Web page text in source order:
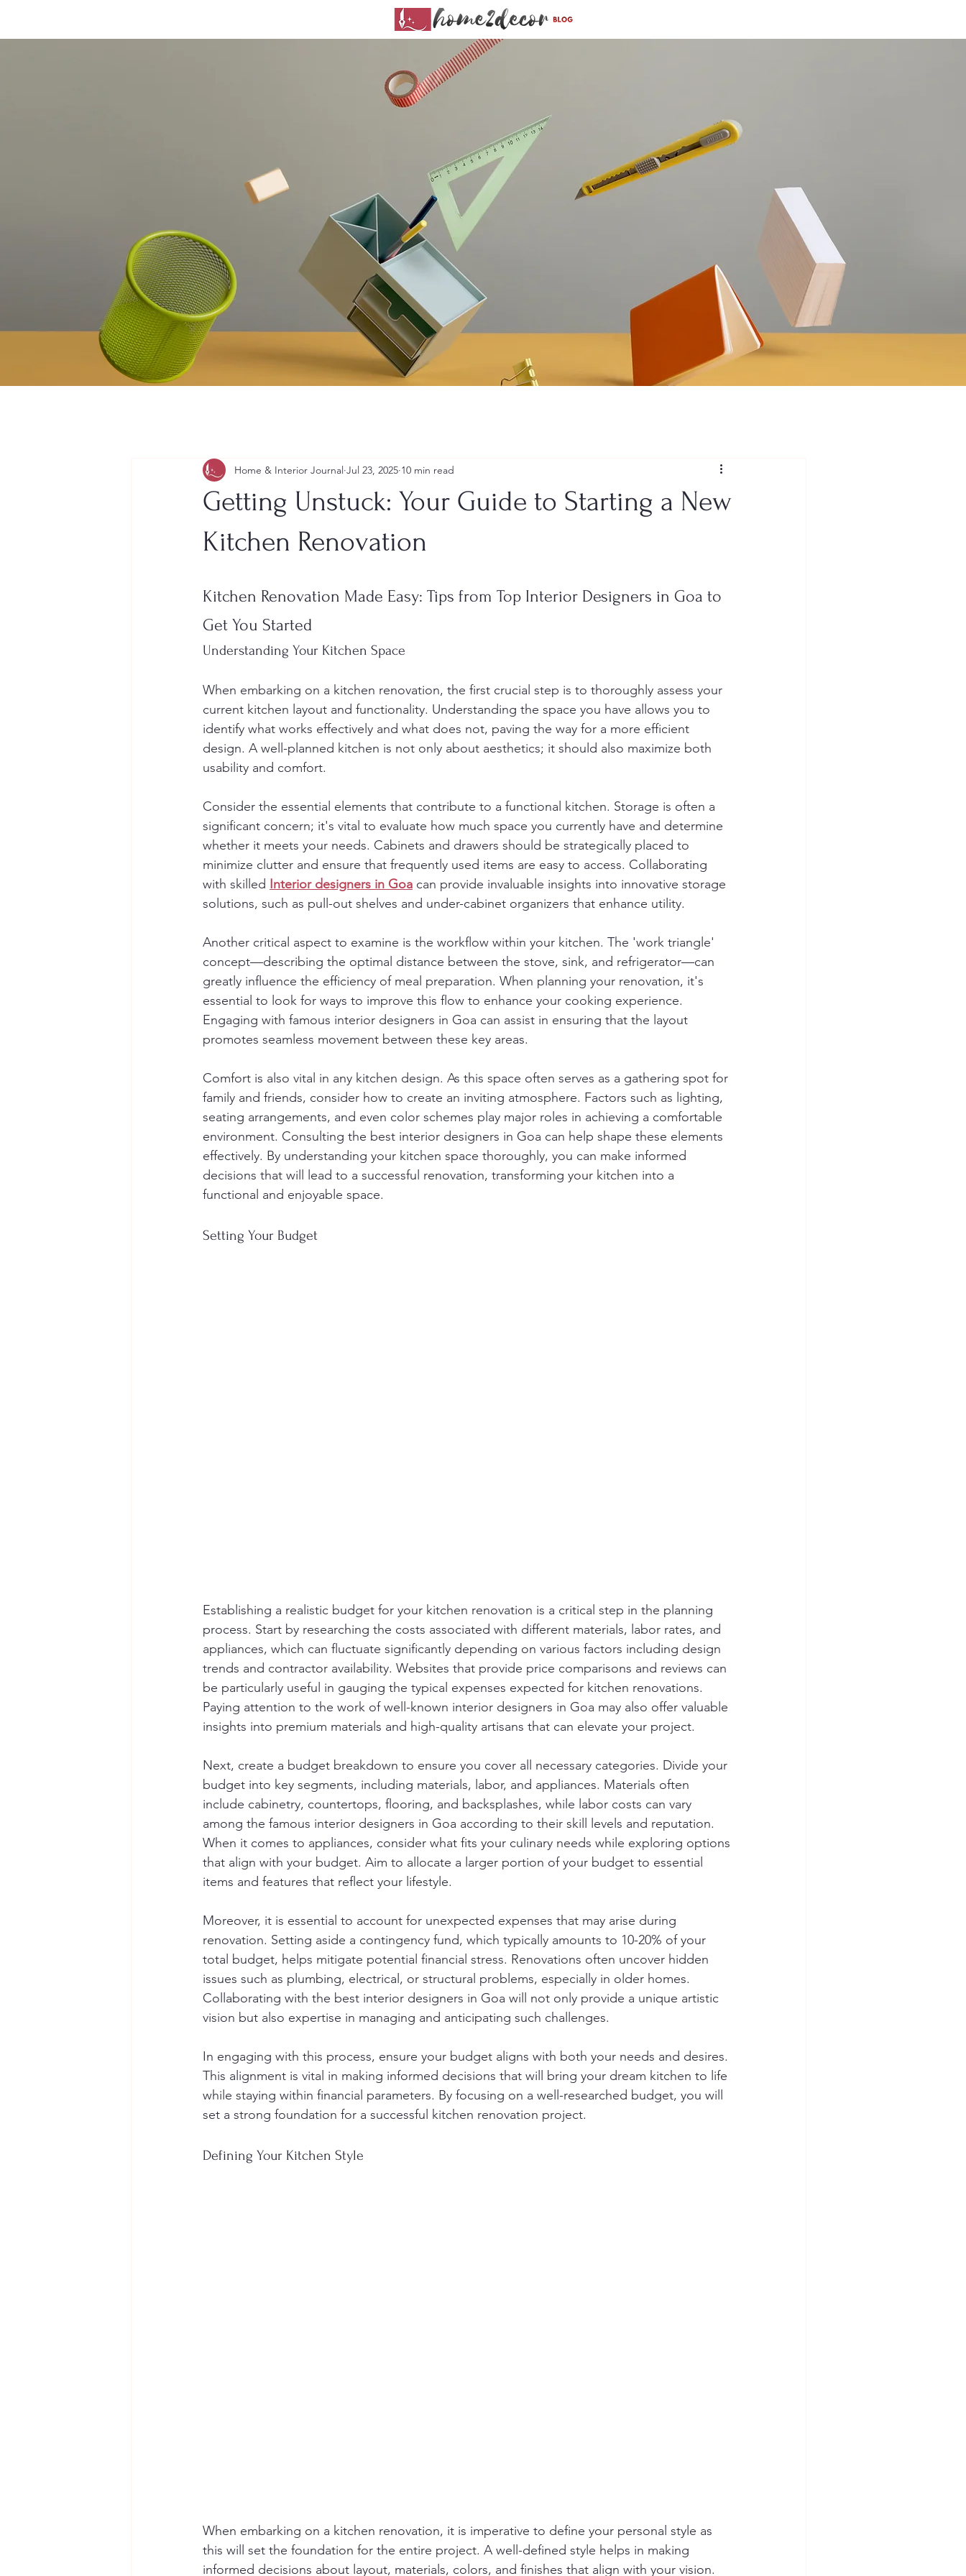
Getting Unstuck: Your Guide to Starting a New
Kitchen Renovation
Home & Interior Journal Jul 23, 2025 10 min read
Kitchen Renovation Made Easy: Tips from Top Interior Designers in Goa to
Get You Started
Understanding Your Kitchen Space
When embarking on a kitchen renovation, the first crucial step is to thoroughly assess your
current kitchen layout and functionality. Understanding the space you have allows you to
identify what works effectively and what does not, paving the way for a more efficient
design. A well-planned kitchen is not only about aesthetics; it should also maximize both
usability and comfort.
Consider the essential elements that contribute to a functional kitchen. Storage is often a
significant concern; it's vital to evaluate how much space you currently have and determine
whether it meets your needs. Cabinets and drawers should be strategically placed to
minimize clutter and ensure that frequently used items are easy to access. Collaborating
with skilled Interior designers in Goa can provide invaluable insights into innovative storage
solutions, such as pull-out shelves and under-cabinet organizers that enhance utility.
Another critical aspect to examine is the workflow within your kitchen. The 'work triangle'
concept—describing the optimal distance between the stove, sink, and refrigerator—can
greatly influence the efficiency of meal preparation. When planning your renovation, it's
essential to look for ways to improve this flow to enhance your cooking experience.
Engaging with famous interior designers in Goa can assist in ensuring that the layout
promotes seamless movement between these key areas.
Comfort is also vital in any kitchen design. As this space often serves as a gathering spot for
family and friends, consider how to create an inviting atmosphere. Factors such as lighting,
seating arrangements, and even color schemes play major roles in achieving a comfortable
environment. Consulting the best interior designers in Goa can help shape these elements
effectively. By understanding your kitchen space thoroughly, you can make informed
decisions that will lead to a successful renovation, transforming your kitchen into a
functional and enjoyable space.
Setting Your Budget
Establishing a realistic budget for your kitchen renovation is a critical step in the planning
process. Start by researching the costs associated with different materials, labor rates, and
appliances, which can fluctuate significantly depending on various factors including design
trends and contractor availability. Websites that provide price comparisons and reviews can
be particularly useful in gauging the typical expenses expected for kitchen renovations.
Paying attention to the work of well-known interior designers in Goa may also offer valuable
insights into premium materials and high-quality artisans that can elevate your project.
Next, create a budget breakdown to ensure you cover all necessary categories. Divide your
budget into key segments, including materials, labor, and appliances. Materials often
include cabinetry, countertops, flooring, and backsplashes, while labor costs can vary
among the famous interior designers in Goa according to their skill levels and reputation.
When it comes to appliances, consider what fits your culinary needs while exploring options
that align with your budget. Aim to allocate a larger portion of your budget to essential
items and features that reflect your lifestyle.
Moreover, it is essential to account for unexpected expenses that may arise during
renovation. Setting aside a contingency fund, which typically amounts to 10-20% of your
total budget, helps mitigate potential financial stress. Renovations often uncover hidden
issues such as plumbing, electrical, or structural problems, especially in older homes.
Collaborating with the best interior designers in Goa will not only provide a unique artistic
vision but also expertise in managing and anticipating such challenges.
In engaging with this process, ensure your budget aligns with both your needs and desires.
This alignment is vital in making informed decisions that will bring your dream kitchen to life
while staying within financial parameters. By focusing on a well-researched budget, you will
set a strong foundation for a successful kitchen renovation project.
Defining Your Kitchen Style
When embarking on a kitchen renovation, it is imperative to define your personal style as
this will set the foundation for the entire project. A well-defined style helps in making
informed decisions about layout, materials, colors, and finishes that align with your vision.